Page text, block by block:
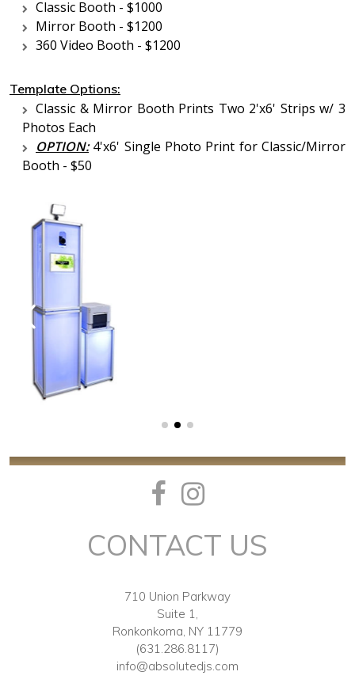
Classic Booth - $1000
Mirror Booth - $1200
360 Video Booth - $1200
Template Options:
Classic & Mirror Booth Prints Two 2'x6' Strips w/ 3
Photos Each
OPTION:4'x6' Single Photo Print for Classic/Mirror
Booth - $50
CONTACT US
710 Union Parkway
Suite 1,
Ronkonkoma, NY 11779
(631.286.8117)
info@absolutedjs.com